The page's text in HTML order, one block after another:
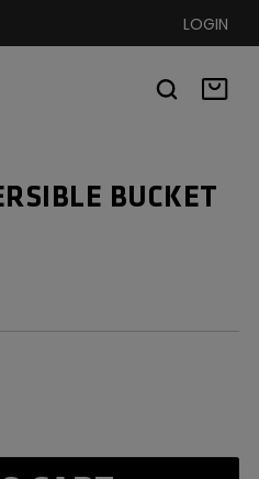
LOGIN
Basket
BUCKET